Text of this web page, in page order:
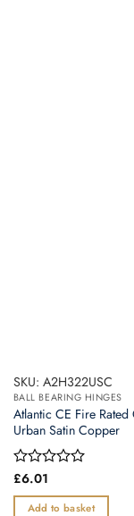
SKU: A2H322USC
BALL BEARING HINGES
Atlantic CE Fire
Urban Satin Copper
Rated
out
£6.01
Add to basket